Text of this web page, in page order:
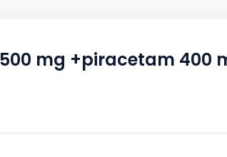
mg +piracetam 400